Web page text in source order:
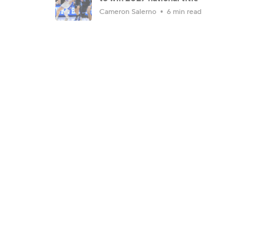
Cameron Salerno 6 min read